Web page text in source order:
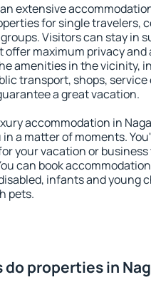
extensive
for single travelers,
Visitors can stay in
maximum privacy and
amenities in the vicinity,
transport, shops,
a great vacation.
accommodation in
a matter of moments.
your vacation or
can book
infants and young
pets.
properties in